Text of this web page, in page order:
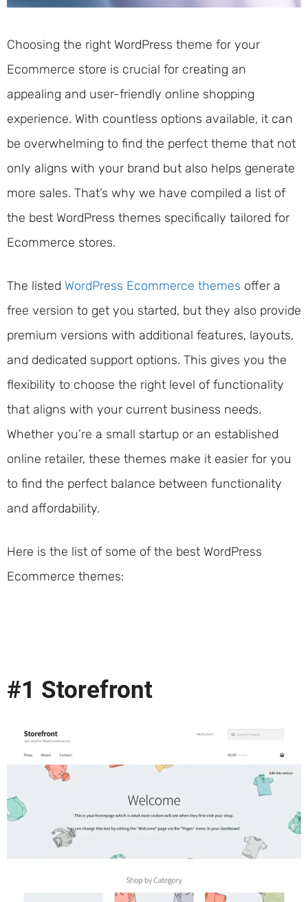
Choosing the right WordPress theme for your
Ecommerce store is crucial for creating an
appealing and user-friendly online shopping
experience. With countless options available, it can
be overwhelming to find the perfect theme that not
only aligns with your brand but also helps generate
more sales. That’s why we have compiled a list of
the best WordPress themes specifically tailored for
Ecommerce stores.
The listed WordPress Ecommerce themes offer a
free version to get you started, but they also provide
premium versions with additional features, layouts,
and dedicated support options. This gives you the
flexibility to choose the right level of functionality
that aligns with your current business needs.
Whether you’re a small startup or an established
online retailer, these themes make it easier for you
to find the perfect balance between functionality
and affordability.
Here is the list of some of the best WordPress
Ecommerce themes:
#1 Storefront